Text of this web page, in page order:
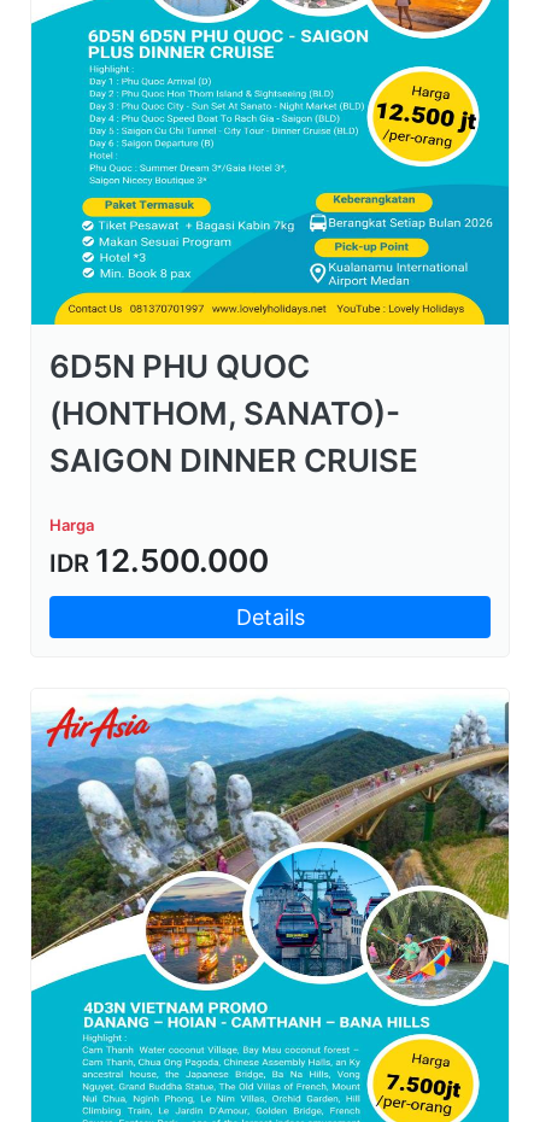
6D5N PHU QUOC
(HONTHOM, SANATO)-
SAIGON DINNER CRUISE
Harga
IDR 12.500.000
Details